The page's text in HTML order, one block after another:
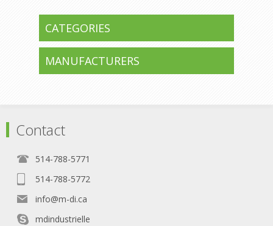
CATEGORIES
MANUFACTURERS
Contact
514-788-5771
514-788-5772
info@m-di.ca
mdindustrielle